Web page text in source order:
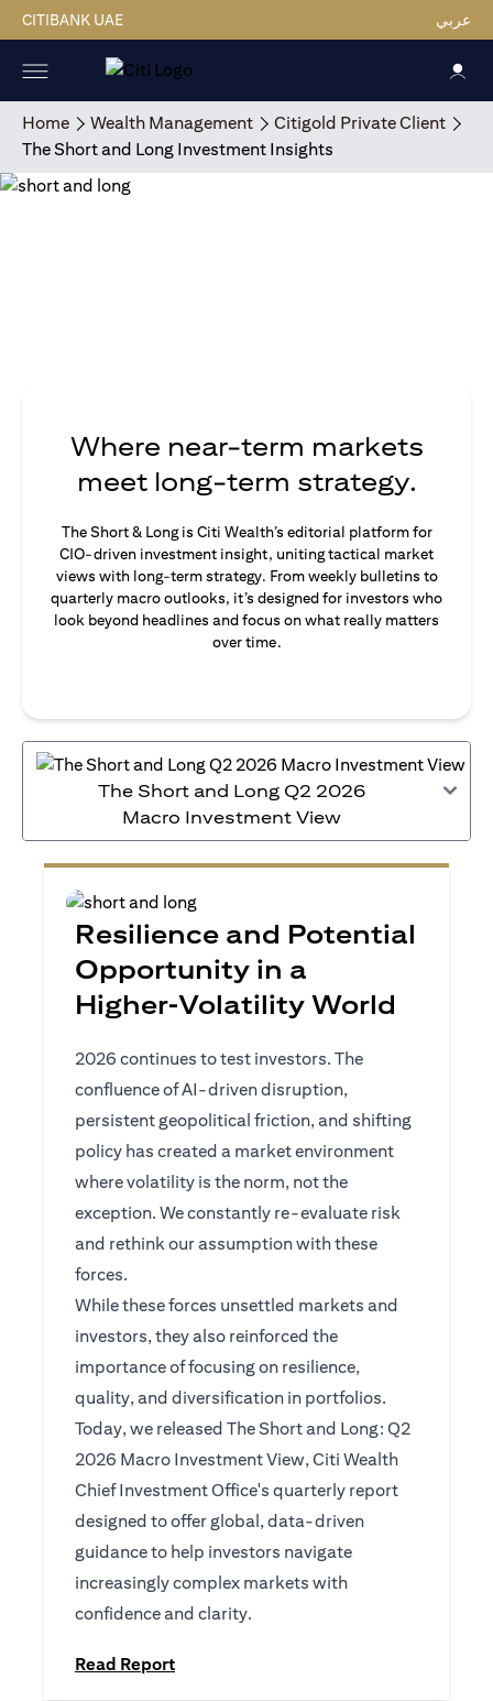
CITIBANK UAE عربي
Home Wealth Management
Citigold Private Client
The Short and Long Investment Insights
Where near-term markets
meet long-term strategy.
The Short & Long is Citi Wealth’s editorial platform for
CIO-driven investment insight, uniting tactical market
views with long-term strategy. From weekly bulletins to
quarterly macro outlooks, it’s designed for investors who
look beyond headlines and focus on what really matters
over time.
The Short and Long Q2 2026
Macro Investment View
Resilience and Potential
Opportunity in a
Higher‑Volatility World
2026 continues to test investors. The
confluence of AI-driven disruption,
persistent geopolitical friction, and shifting
policy has created a market environment
where volatility is the norm, not the
exception. We constantly re-evaluate risk
and rethink our assumption with these
forces.
While these forces unsettled markets and
investors, they also reinforced the
importance of focusing on resilience,
quality, and diversification in portfolios.
Today, we released The Short and Long: Q2
2026 Macro Investment View, Citi Wealth
Chief Investment Office's quarterly report
designed to offer global, data-driven
guidance to help investors navigate
increasingly complex markets with
confidence and clarity.
Read Report(opens in a new tab)